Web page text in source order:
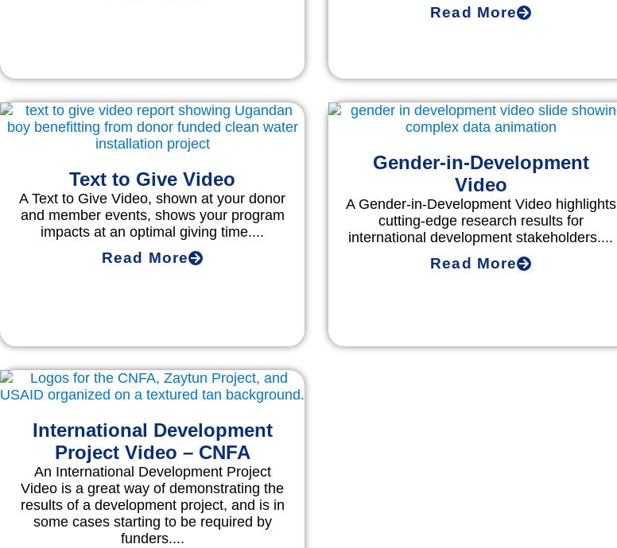
Read More
Text to Give Video
A Text to Give Video, shown at your donor
and member events, shows your program
impacts at an optimal giving time....
Read More
Gender-in-Development
Video
A Gender-in-Development Video highlights
cutting-edge research results for
international development stakeholders....
Read More
International Development
Project Video – CNFA
An International Development Project
Video is a great way of demonstrating the
results of a development project, and is in
some cases starting to be required by
funders....